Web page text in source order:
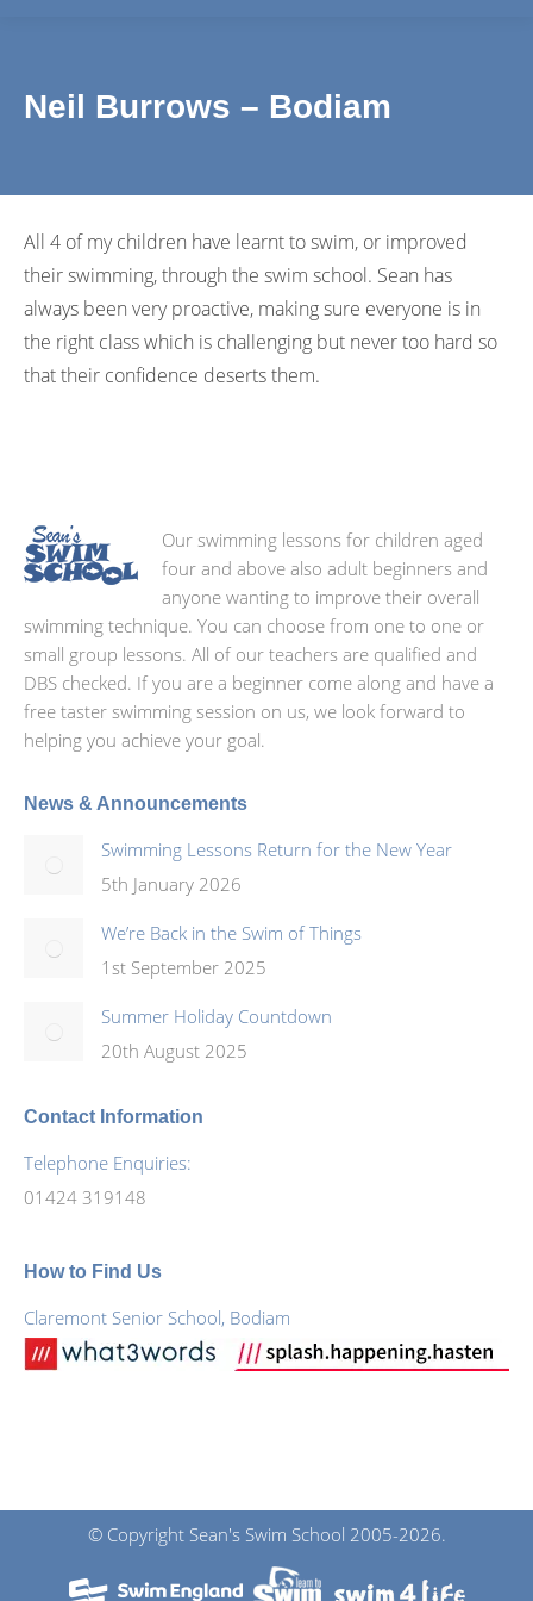
Neil Burrows – Bodiam
All 4 of my children have learnt to swim, or improved
their swimming, through the swim school. Sean has
always been very proactive, making sure everyone is in
the right class which is challenging but never too hard so
that their confidence deserts them.
Our swimming lessons for children aged
four and above also adult beginners and
anyone wanting to improve their overall
swimming technique. You can choose from one to one or
small group lessons. All of our teachers are qualified and
DBS checked. If you are a beginner come along and have a
free taster swimming session on us, we look forward to
helping you achieve your goal.
News & Announcements
Swimming Lessons Return for the New Year
5th January 2026
We’re Back in the Swim of Things
1st September 2025
Summer Holiday Countdown
20th August 2025
Contact Information
Telephone Enquiries:
01424 319148
How to Find Us
Claremont Senior School, Bodiam
© Copyright Sean's Swim School 2005-2026.